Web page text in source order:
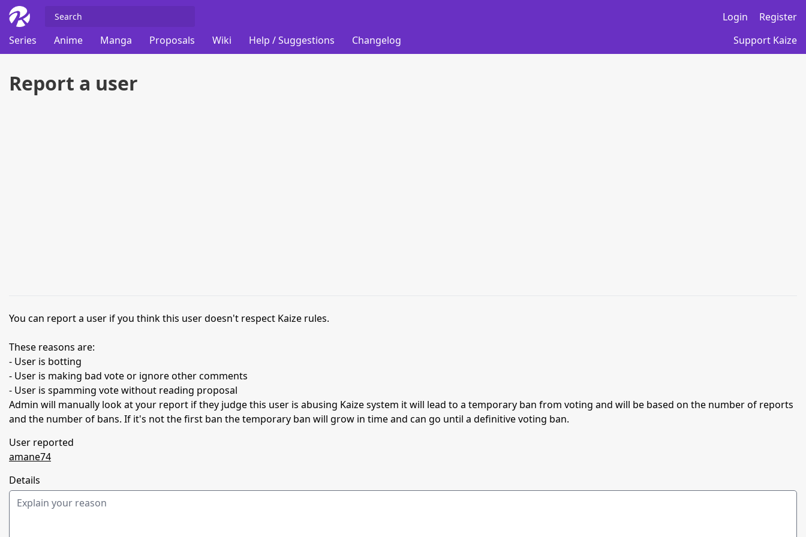
Login
Register
Series
Anime Manga Proposals Wiki Help / Suggestions Changelog Support Kaize
Report a user
You can report a user if you think this user doesn't respect Kaize rules.
These reasons are:
- User is botting
- User is making bad vote or ignore other comments
- User is spamming vote without reading proposal
Admin will manually look at your report if they judge this user is abusing Kaize system it will lead to a temporary ban from voting and will be based on the number of reports
and the number of bans. If it's not the first ban the temporary ban will grow in time and can go until a definitive voting ban.
User reported
amane74
Details